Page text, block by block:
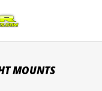
MOUNTS